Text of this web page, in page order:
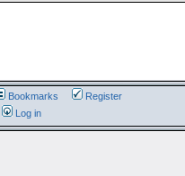
Bookmarks
Register
Log in